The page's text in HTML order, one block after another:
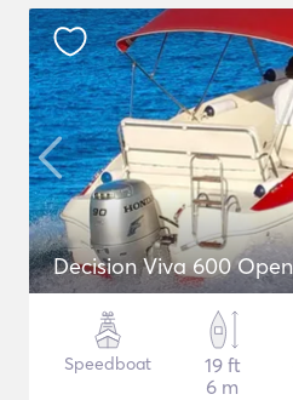
Decision Viva 600 Open
Speedboat
19 ft
6 m